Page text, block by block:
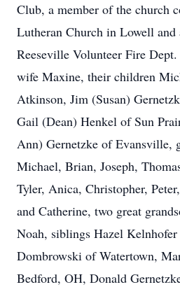
Club, a member of the church
Lutheran Church in Lowell and
Reeseville Volunteer Fire
wife Maxine, their children
Atkinson, Jim (Susan)
Gail (Dean) Henkel of Sun
Ann) Gernetzke of Evansville,
Michael, Brian, Joseph,
Tyler, Anica, Christopher,
and Catherine, two great
Noah, siblings Hazel
Dombrowski of Watertown,
Bedford, OH, Donald